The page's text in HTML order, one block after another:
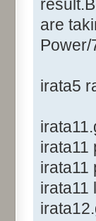
are
irata5
irata11
irata11
irata11